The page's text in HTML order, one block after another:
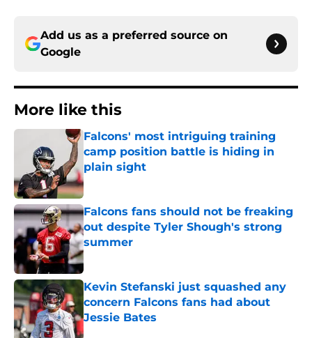
Add us as a preferred source on
Google
More like this
Falcons' most intriguing training
camp position battle is hiding in
plain sight
Published by on Invalid Date
Falcons fans should not be freaking
out despite Tyler Shough's strong
summer
Published by on Invalid Date
Kevin Stefanski just squashed any
concern Falcons fans had about
Jessie Bates
Published by on Invalid Date